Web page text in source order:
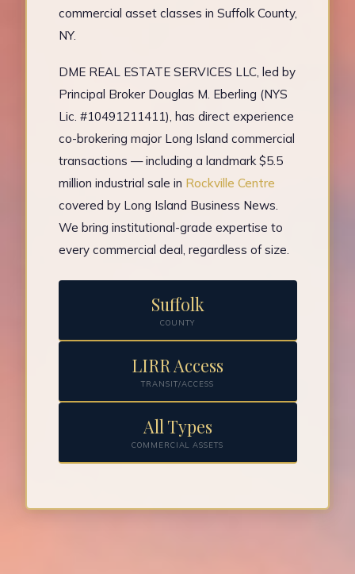
commercial asset classes in Suffolk County,
NY.
DME REAL ESTATE SERVICES LLC, led by
Principal Broker Douglas M. Eberling (NYS
Lic. #10491211411), has direct experience
co-brokering major Long Island commercial
transactions — including a landmark $5.5
million industrial sale in Rockville Centre
covered by Long Island Business News.
We bring institutional-grade expertise to
every commercial deal, regardless of size.
Suffolk
COUNTY
LIRR Access
TRANSIT/ACCESS
All Types
COMMERCIAL ASSETS